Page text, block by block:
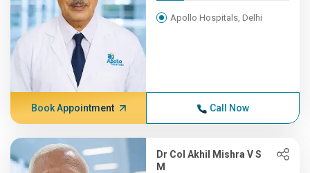
Apollo Hospitals, Delhi
Book Appointment Call Now
Dr Col Akhil Mishra V S
M